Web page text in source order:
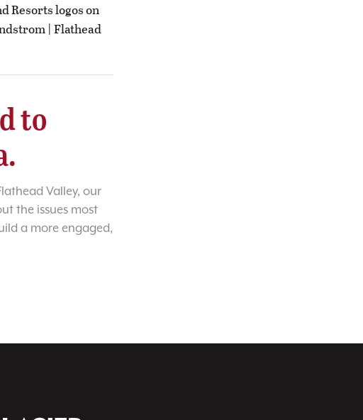
Resorts logos on
| Flathead
to
Valley, our
the issues most
a more engaged,